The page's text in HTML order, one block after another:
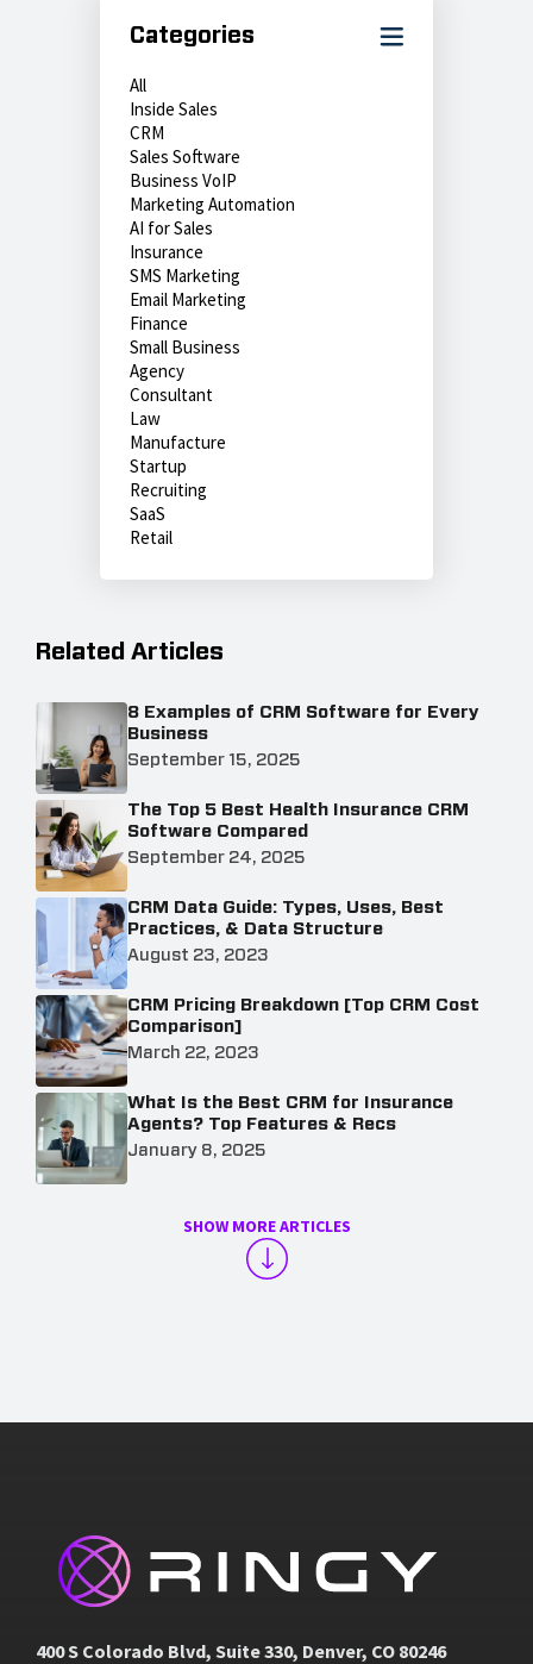
Categories
All
Inside Sales
CRM
Sales Software
Business VoIP
Marketing Automation
AI for Sales
Insurance
SMS Marketing
Email Marketing
Finance
Small Business
Agency
Consultant
Law
Manufacture
Startup
Recruiting
SaaS
Retail
Related Articles
8 Examples of CRM Software for Every
Business
September 15, 2025
The Top 5 Best Health Insurance CRM
Software Compared
September 24, 2025
CRM Data Guide: Types, Uses, Best
Practices, & Data Structure
August 23, 2023
CRM Pricing Breakdown [Top CRM Cost
Comparison]
March 22, 2023
What Is the Best CRM for Insurance
Agents? Top Features & Recs
January 8, 2025
SHOW MORE ARTICLES
400 S Colorado Blvd, Suite 330, Denver, CO 80246